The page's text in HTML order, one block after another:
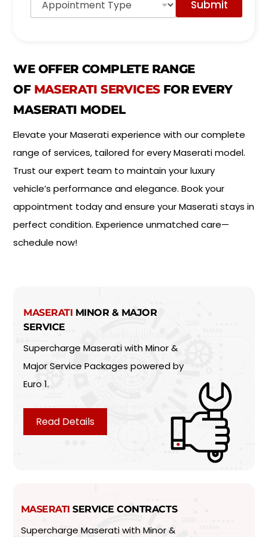
e
p
t
m
e
t
y
e
*
Submit
WE OFFER COMPLETE RANGE
OF MASERATI SERVICES FOR EVERY
MASERATI MODEL
Elevate your Maserati experience with our complete
range of services, tailored for every Maserati model.
Trust our expert team to maintain your luxury
vehicle’s performance and elegance. Book your
appointment today and ensure your Maserati stays in
perfect condition. Experience unmatched care—
schedule now!
MASERATI MINOR & MAJOR
SERVICE
Supercharge Maserati with Minor &
Major Service Packages powered by
Euro 1.
Read Details
MASERATISERVICE CONTRACTS
Supercharge Maserati with Minor &